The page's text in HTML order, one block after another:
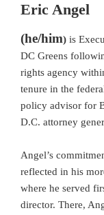
Eric Angel
(he/him) is
DC Greens
rights agency
tenure in the
policy advisor for
D.C. attorney
Angel’s
reflected in his
where he served
director. There,